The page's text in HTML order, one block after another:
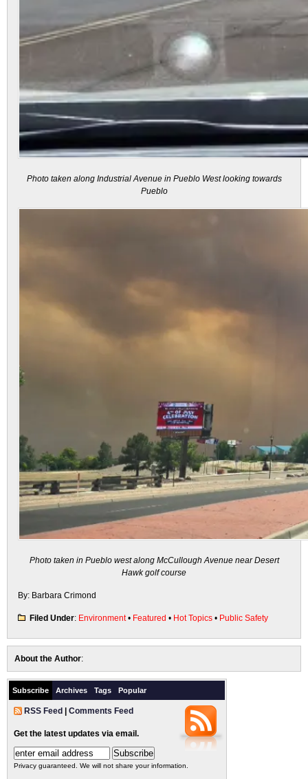
Photo taken along Industrial Avenue in Pueblo West looking towards
Pueblo
Photo taken in Pueblo west along McCullough Avenue near Desert
Hawk golf course
By: Barbara Crimond
Filed Under: Environment• Featured • Hot Topics • Public Safety
About the Author:
Subscribe Archives Tags Popular
RSS Feed Comments Feed
Get the latest updates via email.
Privacy guaranteed. We will not share your information.